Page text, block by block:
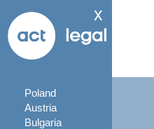
x
Poland
Austria
Bulgaria